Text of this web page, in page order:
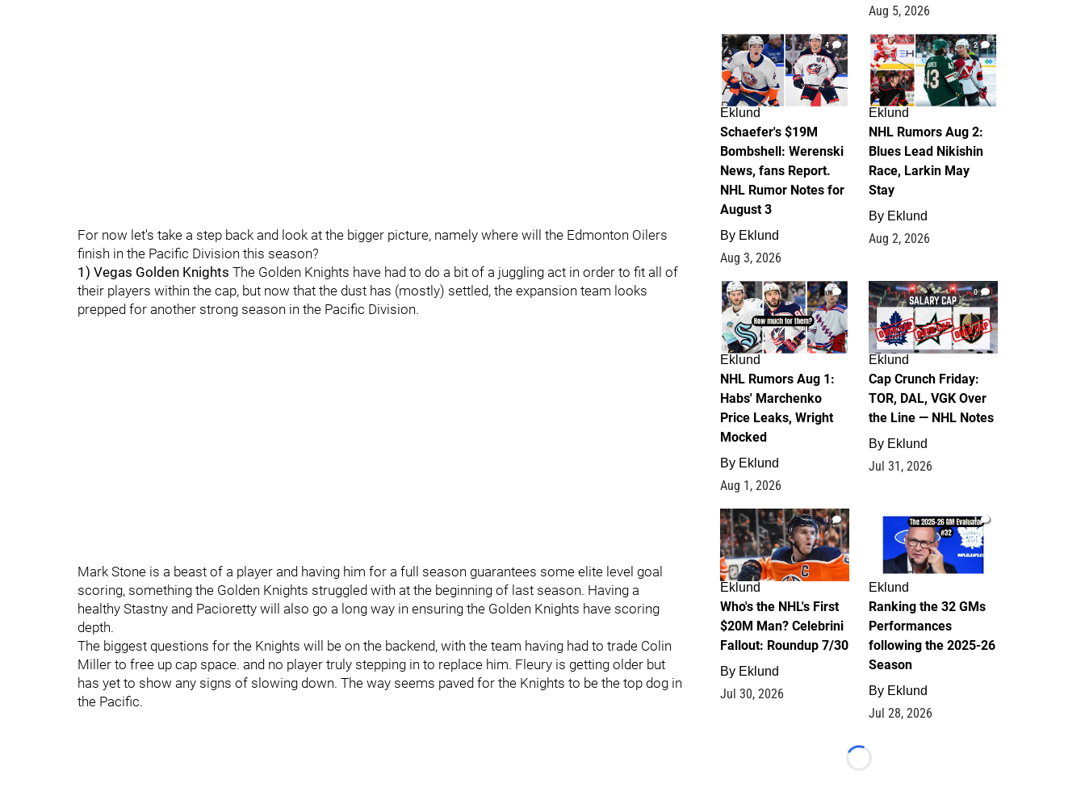
For now let's take a step back and look at the bigger picture, namely where will the Edmonton Oilers
finish in the Pacific Division this season?
1) Vegas Golden Knights The Golden Knights have had to do a bit of a juggling act in order to fit all of
their players within the cap, but now that the dust has (mostly) settled, the expansion team looks
prepped for another strong season in the Pacific Division.
Mark Stone is a beast of a player and having him for a full season guarantees some elite level goal
scoring, something the Golden Knights struggled with at the beginning of last season. Having a
healthy Stastny and Pacioretty will also go a long way in ensuring the Golden Knights have scoring
depth.
The biggest questions for the Knights will be on the backend, with the team having had to trade Colin
Miller to free up cap space. and no player truly stepping in to replace him. Fleury is getting older but
has yet to show any signs of slowing down. The way seems paved for the Knights to be the top dog in
the Pacific.
Aug 5, 2026
4
Eklund
Schaefer's $19M
Bombshell: Werenski
News, fans Report.
NHL Rumor Notes for
August 3
By Eklund
Aug 3, 2026
2
Eklund
NHL Rumors Aug 2:
Blues Lead Nikishin
Race, Larkin May
Stay
By Eklund
Aug 2, 2026
1
Eklund
NHL Rumors Aug 1:
Habs' Marchenko
Price Leaks, Wright
Mocked
By Eklund
Aug 1, 2026
0
Eklund
Cap Crunch Friday:
TOR, DAL, VGK Over
the Line — NHL Notes
By Eklund
Jul 31, 2026
1
Eklund
Who's the NHL's First
$20M Man? Celebrini
Fallout: Roundup 7/30
By Eklund
Jul 30, 2026
1
Eklund
Ranking the 32 GMs
Performances
following the 2025-26
Season
By Eklund
Jul 28, 2026
Loading...